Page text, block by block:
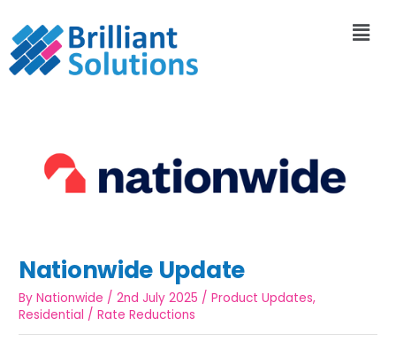
Nationwide Update
ByNationwide /2nd July 2025 /Product Updates,
Residential /Rate Reductions